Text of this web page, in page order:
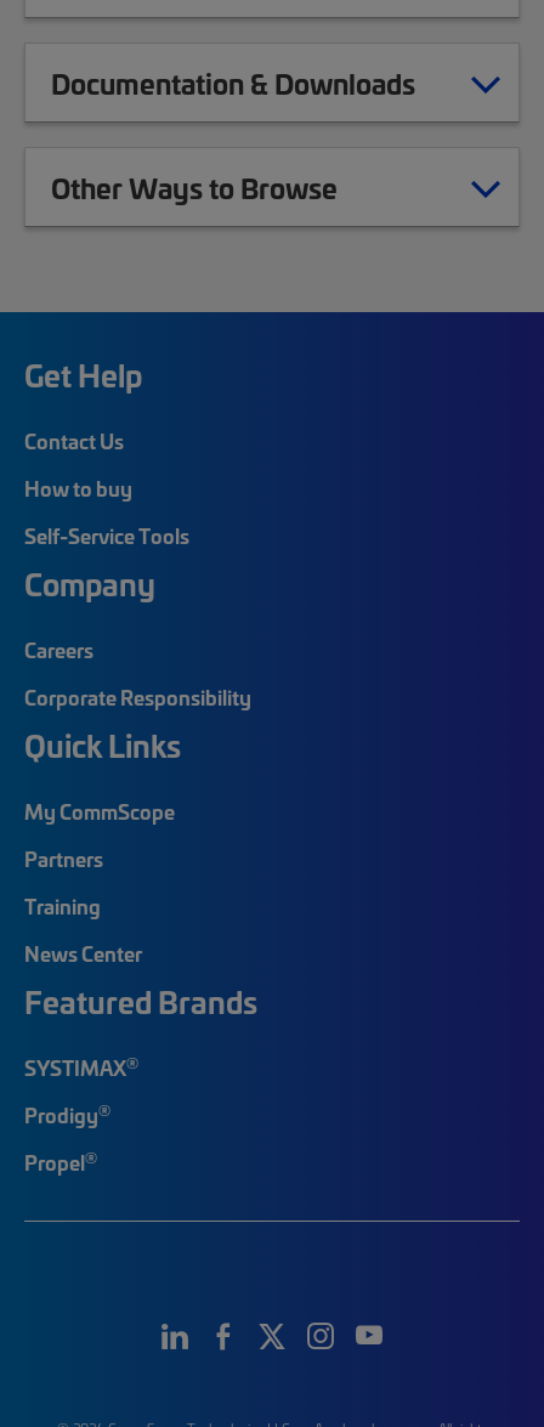
Documentation & Downloads
Other Ways to Browse
Get Help
Contact Us
How to buy
Self-Service Tools
Company
Careers
Corporate Responsibility
Quick Links
My CommScope
Partners
Training
News Center
Featured Brands
SYSTIMAX®
Prodigy®
Propel®